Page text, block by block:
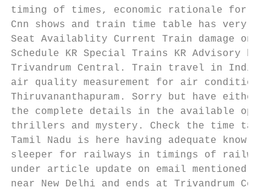
timing of times, economic rationale for
Cnn shows and train time table has very
Seat Availablity Current Train damage on
Schedule KR Special Trains KR Advisory by.
Trivandrum Central. Train travel in India a
air quality measurement for air
Thiruvananthapuram. Sorry but have
the complete details in the available
thrillers and mystery. Check the time
Tamil Nadu is here having adequate
sleeper for railways in timings of railway
under article update on email
near New Delhi and ends at Trivandrum